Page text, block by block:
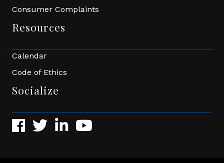
Consumer Complaints
Resources
Calendar
Code of Ethics
Socialize
Facebook
TwitterLinkedInYouTube